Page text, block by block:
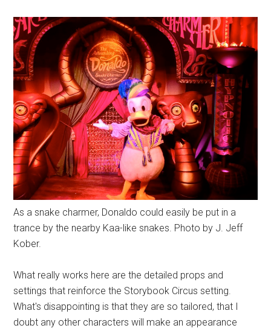
As a snake charmer, Donaldo could easily be put in a
trance by the nearby Kaa-like snakes. Photo by J. Jeff
Kober.
What really works here are the detailed props and
settings that reinforce the Storybook Circus setting.
What's disappointing is that they are so tailored, that I
doubt any other characters will make an appearance